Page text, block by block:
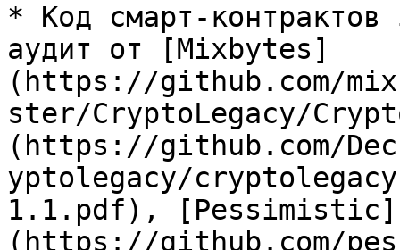
* Код смарт-контрактов
аудит от [Mixbytes]
(https://github.com/
ster/CryptoLegacy/
(https://github.com/
yptolegacy/
1.1.pdf), [Pessimistic]
(https://github.com/